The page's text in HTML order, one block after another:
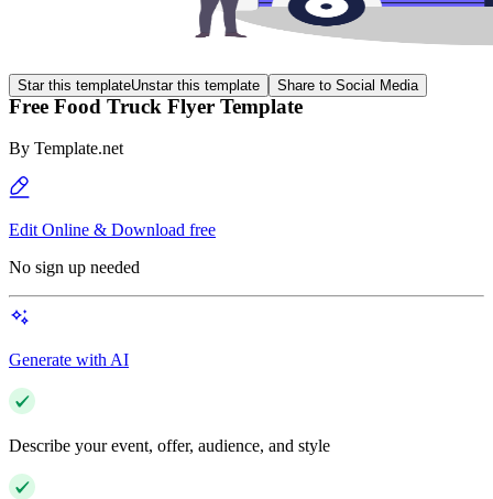
Star this templateUnstar this template Share to Social Media
Free Food Truck Flyer Template
By Template.net
Edit Online & Download free
No sign up needed
Generate with AI
Describe your event, offer, audience, and style